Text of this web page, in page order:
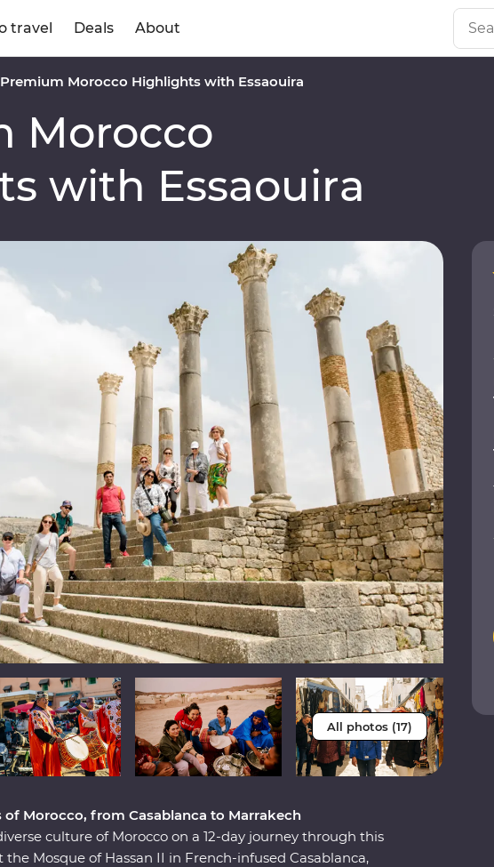
travel Deals About
Premium Morocco Highlights with Essaouira
Morocco
with Essaouira
All photos (17)
Morocco, from Casablanca to Marrakech
culture of Morocco on a 12-day journey through this
Mosque of Hassan II in French-infused Casablanca,